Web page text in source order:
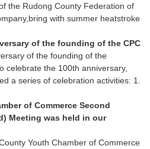
the Rudong County Federation of
with summer heatstroke
of the founding of the CPC
of the founding of the
celebrate the 100th anniversary,
a series of celebration activities: 1.
of Commerce Second
Meeting was held in our
Youth Chamber of Commerce